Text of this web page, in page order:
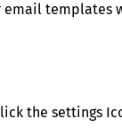
email
the settings